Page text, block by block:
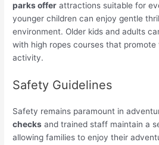
parks offer attractions suitable for
younger children can enjoy gentle
environment. Older kids and adults
with high ropes courses that
activity.
Safety Guidelines
Safety remains paramount in
checks and trained staff maintain a
allowing families to enjoy their